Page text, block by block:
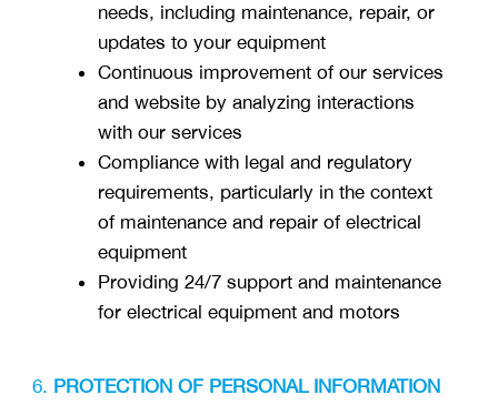
needs, including maintenance, repair, or
updates to your equipment
Continuous improvement of our services
and website by analyzing interactions
with our services
Compliance with legal and regulatory
requirements, particularly in the context
of maintenance and repair of electrical
equipment
Providing 24/7 support and maintenance
for electrical equipment and motors
PROTECTION OF PERSONAL INFORMATION